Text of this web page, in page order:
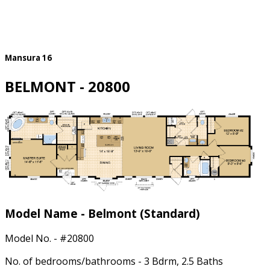
Mansura 16
BELMONT - 20800
Model Name - Belmont (Standard)
Model No. - #20800
No. of bedrooms/bathrooms - 3 Bdrm, 2.5 Baths